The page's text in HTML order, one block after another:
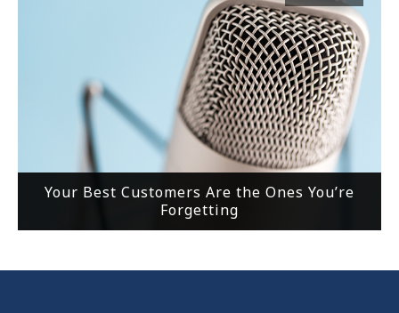
Your Best Customers Are the Ones You’re
Forgetting